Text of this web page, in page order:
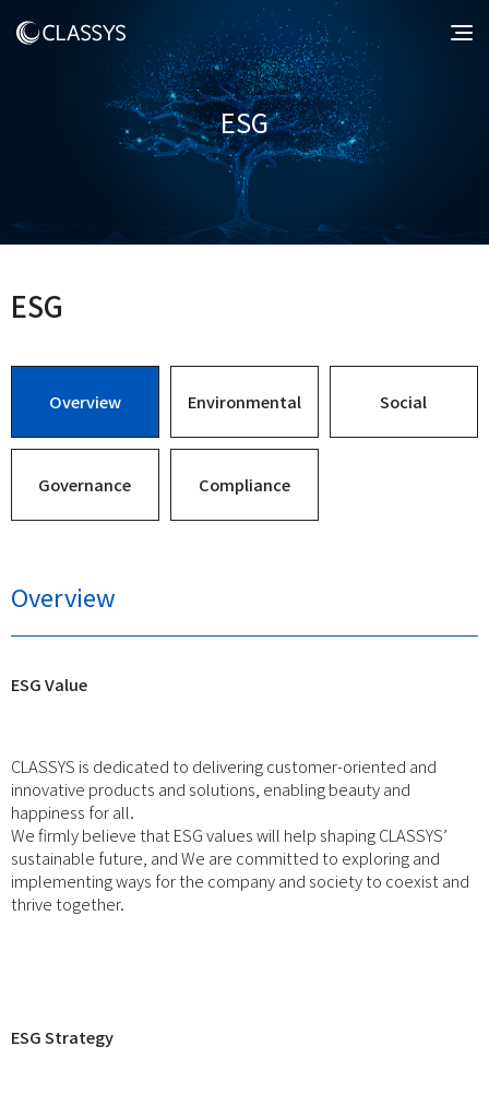
ESG
ESG
Overview Environmental Social
Governance Compliance
Overview
ESG Value
CLASSYS is dedicated to delivering customer-oriented and
innovative products and solutions, enabling beauty and
happiness for all.
We firmly believe that ESG values will help shaping CLASSYS’
sustainable future, and We are committed to exploring and
implementing ways for the company and society to coexist and
thrive together.
ESG Strategy